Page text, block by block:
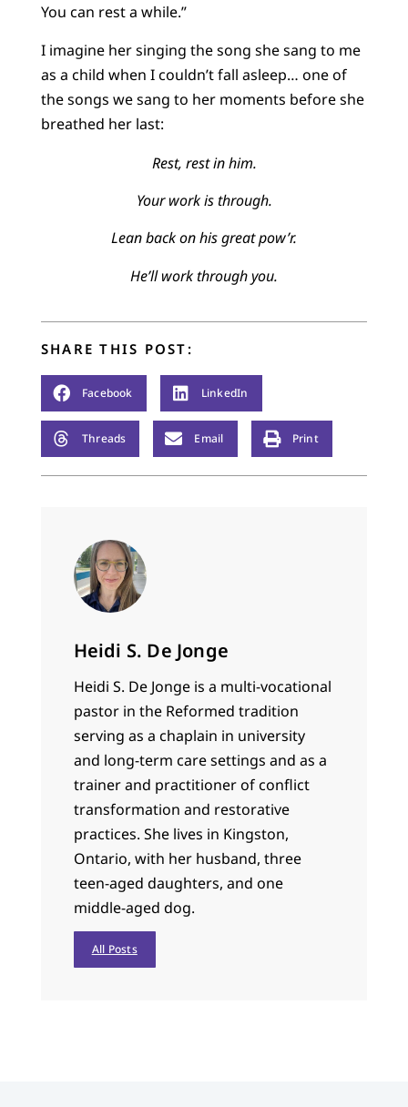
You can rest a while.”
I imagine her singing the song she sang to me
as a child when I couldn’t fall asleep… one of
the songs we sang to her moments before she
breathed her last:
Rest, rest in him.
Your work is through.
Lean back on his great pow’r.
He’ll work through you.
SHARE THIS POST:
Facebook LinkedIn
Threads Email Print
Heidi S. De Jonge
Heidi S. De Jonge is a multi-vocational
pastor in the Reformed tradition
serving as a chaplain in university
and long-term care settings and as a
trainer and practitioner of conflict
transformation and restorative
practices. She lives in Kingston,
Ontario, with her husband, three
teen-aged daughters, and one
middle-aged dog.
All Posts